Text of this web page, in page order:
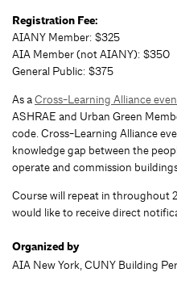
Registration Fee:
AIANY Member: $325
AIA Member (not AIANY): $350
General Public: $375
As aCross-Learning Alliance
ASHRAE and Urban Green
code. Cross-Learning Alliance
knowledge gap between the
operate and commission
Course will repeat in throughout
would like to receive direct
Organized by
AIA New York, CUNY Building